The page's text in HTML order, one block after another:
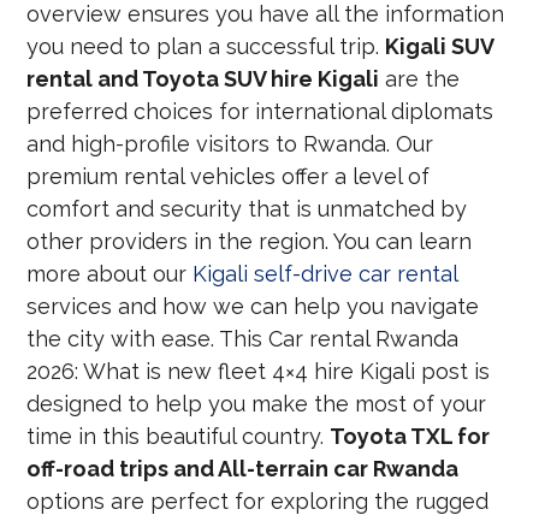
overview ensures you have all the information
you need to plan a successful trip. Kigali SUV
rental and Toyota SUV hire Kigali are the
preferred choices for international diplomats
and high-profile visitors to Rwanda. Our
premium rental vehicles offer a level of
comfort and security that is unmatched by
other providers in the region. You can learn
more about our Kigali self-drive car rental
services and how we can help you navigate
the city with ease. This Car rental Rwanda
2026: What is new fleet 4×4 hire Kigali post is
designed to help you make the most of your
time in this beautiful country. Toyota TXL for
off-road trips and All-terrain car Rwanda
options are perfect for exploring the rugged